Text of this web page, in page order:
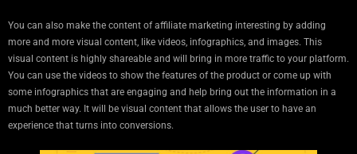
You can also make the content of affiliate marketing interesting by adding
more and more visual content, like videos, infographics, and images. This
visual content is highly shareable and will bring in more traffic to your platform.
You can use the videos to show the features of the product or come up with
some infographics that are engaging and help bring out the information in a
much better way. It will be visual content that allows the user to have an
experience that turns into conversions.